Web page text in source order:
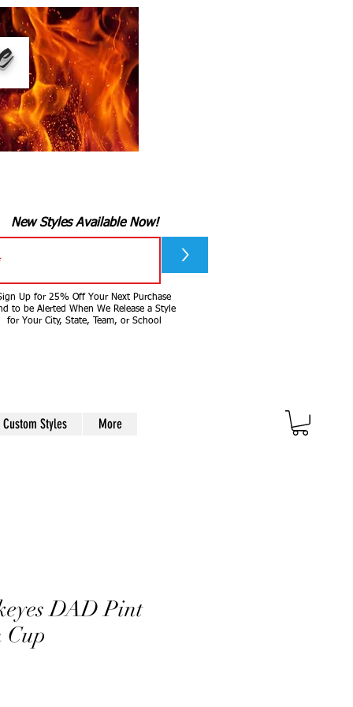
New Styles Available Now!
>
Up for 25% Off Your Next Purchase
to be Alerted When We Release a Style
for Your City, State, Team, or School
Custom Styles More
DAD Pint
Cup